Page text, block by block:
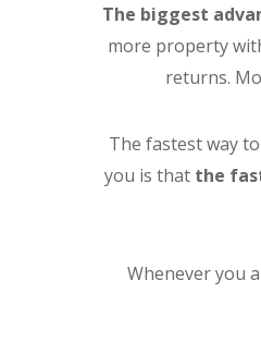
The biggest
more property
returns.
The fastest way
you is that the
Whenever you